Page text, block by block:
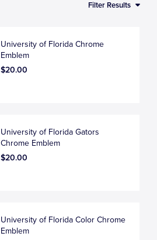
Filter Results
University of Florida Chrome
Emblem
$20.00
University of Florida Gators
Chrome Emblem
$20.00
University of Florida Color Chrome
Emblem